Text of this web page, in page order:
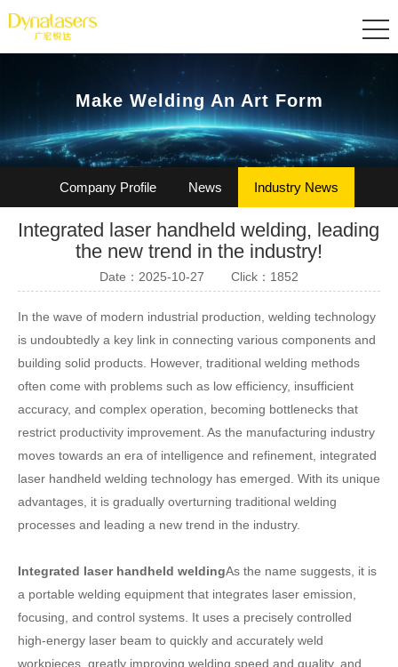
Make Welding An Art Form
Company Profile News Industry News
Certification Join Us
Integrated laser handheld welding, leading
the new trend in the industry!
Date：2025-10-27 Click：1852
In the wave of modern industrial production, welding technology
is undoubtedly a key link in connecting various components and
building solid products. However, traditional welding methods
often come with problems such as low efficiency, insufficient
accuracy, and complex operation, becoming bottlenecks that
restrict productivity improvement. As the manufacturing industry
moves towards an era of intelligence and refinement, integrated
laser handheld welding technology has emerged. With its unique
advantages, it is gradually overturning traditional welding
processes and leading a new trend in the industry.
Integrated laser handheld weldingAs the name suggests, it is
a portable welding equipment that integrates laser emission,
focusing, and control systems. It uses a precisely controlled
high-energy laser beam to quickly and accurately weld
workpieces, greatly improving welding speed and quality, and